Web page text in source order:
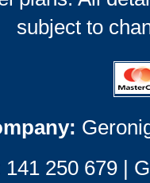
subject to
141 250 679 |